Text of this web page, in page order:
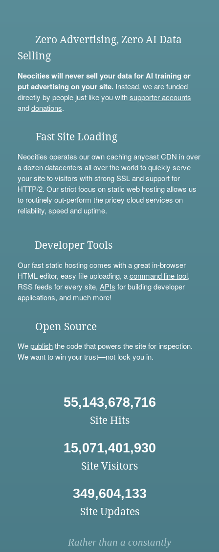
Zero Advertising, Zero AI Data
Selling
Neocities will never sell your data for AI training or
put advertising on your site.Instead, we are funded
directly by people just like you withsupporter accounts
anddonations.
Fast Site Loading
Neocities operates our own caching anycast CDN in over
a dozen datacenters all over the world to quickly serve
your site to visitors with strong SSL and support for
HTTP/2. Our strict focus on static web hosting allows us
to routinely out-perform the pricey cloud services on
reliability, speed and uptime.
Developer Tools
Our fast static hosting comes with a great in-browser
HTML editor, easy file uploading, acommand line tool,
RSS feeds for every site, APIs for building developer
applications, and much more!
Open Source
Wepublishthe code that powers the site for inspection.
We want to win your trust—not lock you in.
55,143,678,716
Site Hits
15,071,401,930
Site Visitors
349,604,133
Site Updates
Rather than a constantly